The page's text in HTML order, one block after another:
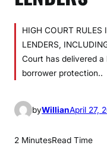
HIGH COURT RULES
LENDERS,
Court has delivered
borrower protection..
byWillianApril 27,
2 MinutesRead Time